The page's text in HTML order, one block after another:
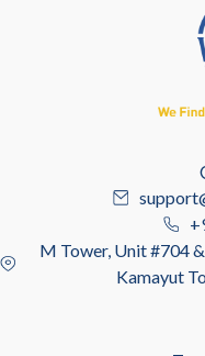
M Tower, Unit #704
Kamayut